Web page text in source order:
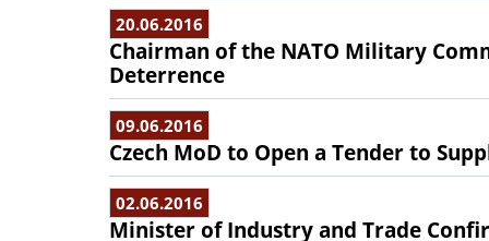
20.06.2016
Chairman of the NATO Military
Deterrence
09.06.2016
Czech MoD to Open a Tender to
02.06.2016
Minister of Industry and Trade